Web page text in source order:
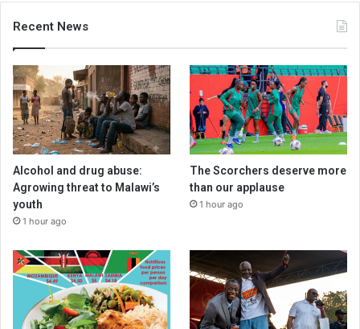
Recent News
Alcohol and drug abuse:
Agrowing threat to Malawi’s
youth
1 hour ago
The Scorchers deserve more
than our applause
1 hour ago